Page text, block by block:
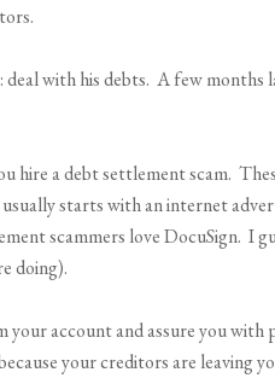
with his debts. A few
hire a debt settlement scam.
starts with an internet
scammers love DocuSign. I
doing).
account and assure you with
your creditors are